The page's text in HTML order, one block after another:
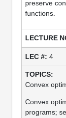
preserve
functions.
4
Convex
Convex
programs;